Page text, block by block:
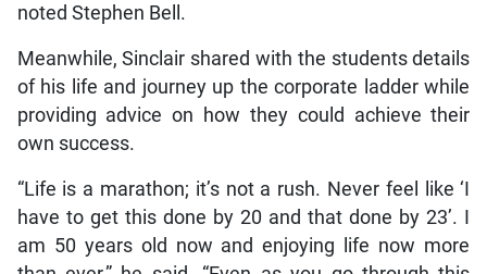
noted Stephen Bell.
Meanwhile, Sinclair shared with the students details
of his life and journey up the corporate ladder while
providing advice on how they could achieve their
own success.
“Life is a marathon; it’s not a rush. Never feel like ‘I
have to get this done by 20 and that done by 23’. I
am 50 years old now and enjoying life now more